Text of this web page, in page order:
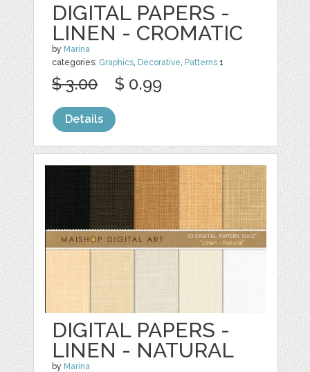
DIGITAL PAPERS -
LINEN - CROMATIC
by Marina
categories: Graphics, Decorative, Patterns 1
$ 3.00 $ 0.99
Details
DIGITAL PAPERS -
LINEN - NATURAL
by Marina